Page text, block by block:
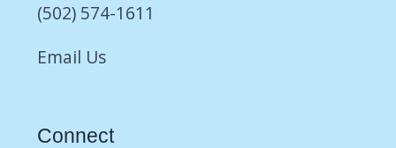
(502) 574-1611
Email Us
Connect